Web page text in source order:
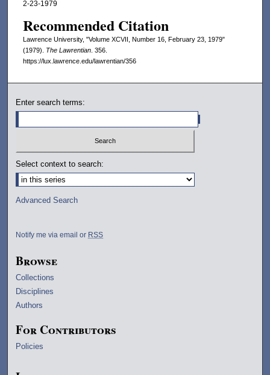
2-23-1979
Recommended Citation
Lawrence University, "Volume XCVII, Number 16, February 23, 1979"
(1979). The Lawrentian. 356.
https://lux.lawrence.edu/lawrentian/356
Enter search terms:
Select context to search:
Advanced Search
Notify me via email or RSS
Browse
Collections
Disciplines
Authors
For Contributors
Policies